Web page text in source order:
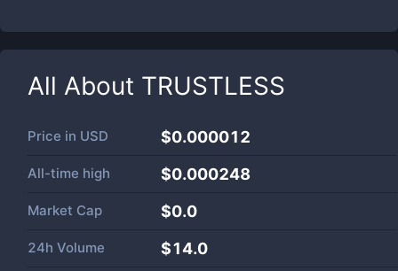
All About TRUSTLESS
Price in USD $0.000012
All-time high $0.000248
Market Cap $0.0
24h Volume $14.0